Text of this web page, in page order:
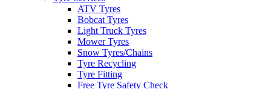
ATV Tyres
Bobcat Tyres
Light Truck Tyres
Mower Tyres
Snow Tyres/Chains
Tyre Recycling
Tyre Fitting
Free Tyre Safety Check